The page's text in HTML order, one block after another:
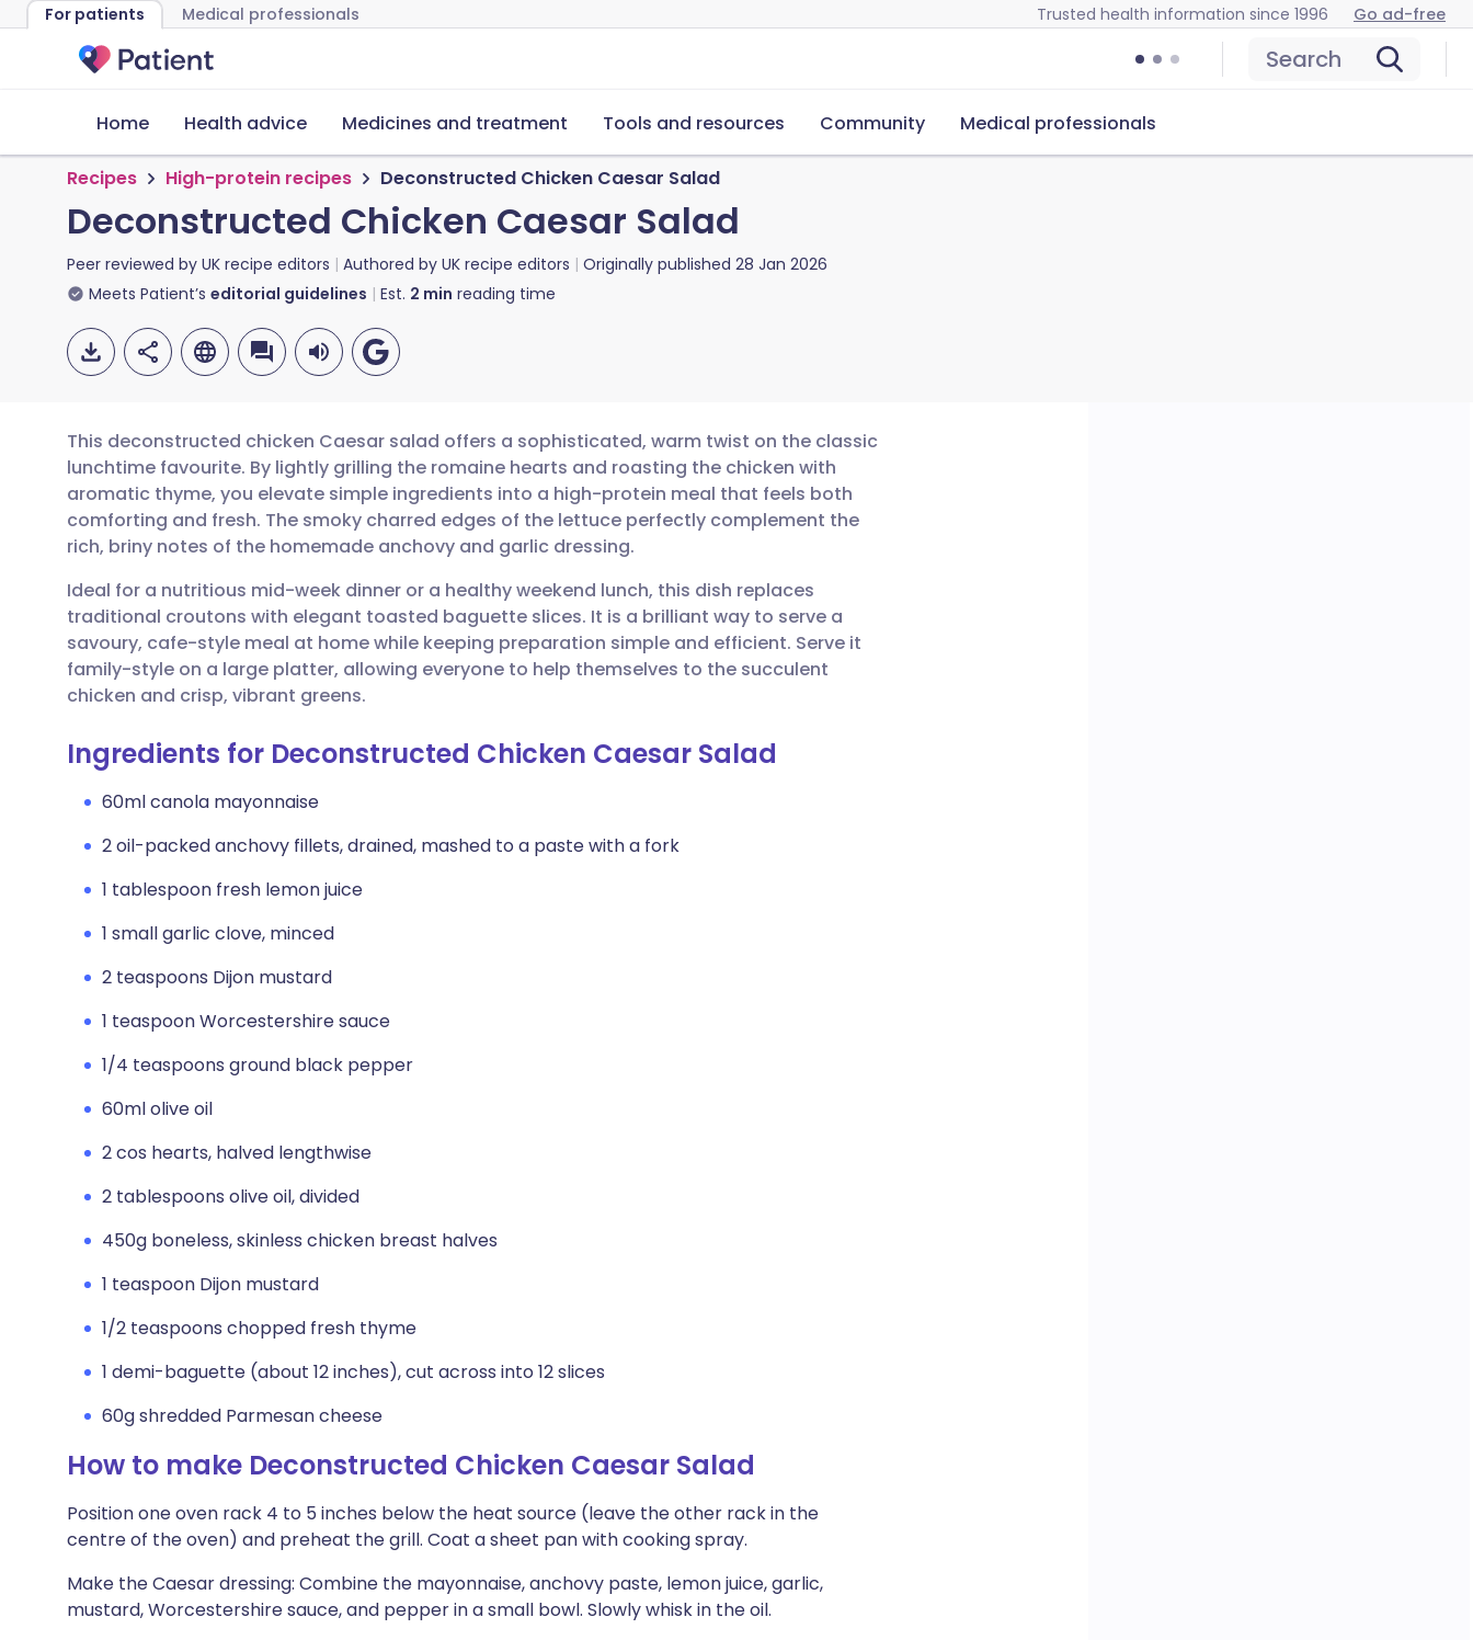
For patients Medical professionals Trusted health information since 1996 Go ad-free
Search
Home Health advice Medicines and treatment Tools and resources Community Medical professionals
Recipes High-protein recipes Deconstructed Chicken Caesar Salad
Deconstructed Chicken Caesar Salad
Peer reviewed by UK recipe editors Authored by UK recipe editors Originally published 28 Jan 2026
Meets Patient’s editorial guidelines Est. 2 min reading time
Share via email
Share via Facebook
Share via LinkedIn
Share via X
Share via WhatsApp
Copy link
🇬🇧 English 🇩🇪 Deutsch
🇪🇸 Español 🇫🇷 Français
🇮🇹 Italiano 🇵🇹 Português
🇮🇳 हिन्दी
🇸🇦 عربي 🇸🇪 Svenska
This deconstructed chicken Caesar salad offers a sophisticated, warm twist on the classic
lunchtime favourite. By lightly grilling the romaine hearts and roasting the chicken with
aromatic thyme, you elevate simple ingredients into a high-protein meal that feels both
comforting and fresh. The smoky charred edges of the lettuce perfectly complement the
rich, briny notes of the homemade anchovy and garlic dressing.
Ideal for a nutritious mid-week dinner or a healthy weekend lunch, this dish replaces
traditional croutons with elegant toasted baguette slices. It is a brilliant way to serve a
savoury, cafe-style meal at home while keeping preparation simple and efficient. Serve it
family-style on a large platter, allowing everyone to help themselves to the succulent
chicken and crisp, vibrant greens.
Ingredients for Deconstructed Chicken Caesar Salad
60ml canola mayonnaise
2 oil-packed anchovy fillets, drained, mashed to a paste with a fork
1 tablespoon fresh lemon juice
1 small garlic clove, minced
2 teaspoons Dijon mustard
1 teaspoon Worcestershire sauce
1/4 teaspoons ground black pepper
60ml olive oil
2 cos hearts, halved lengthwise
2 tablespoons olive oil, divided
450g boneless, skinless chicken breast halves
1 teaspoon Dijon mustard
1/2 teaspoons chopped fresh thyme
1 demi-baguette (about 12 inches), cut across into 12 slices
60g shredded Parmesan cheese
How to make Deconstructed Chicken Caesar Salad
Position one oven rack 4 to 5 inches below the heat source (leave the other rack in the
centre of the oven) and preheat the grill. Coat a sheet pan with cooking spray.
Make the Caesar dressing: Combine the mayonnaise, anchovy paste, lemon juice, garlic,
mustard, Worcestershire sauce, and pepper in a small bowl. Slowly whisk in the oil.